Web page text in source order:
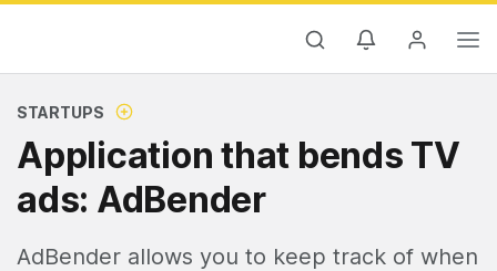
STARTUPS
Application that bends TV
ads: AdBender
AdBender allows you to keep track of when